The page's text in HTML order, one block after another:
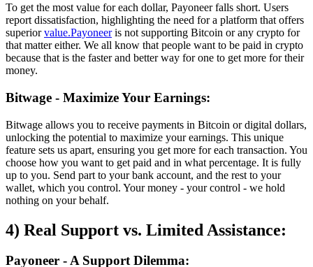
To get the most value for each dollar, Payoneer falls short. Users
report dissatisfaction, highlighting the need for a platform that offers
superiorvalue.Payoneeris not supporting Bitcoin or any crypto for
that matter either. We all know that people want to be paid in crypto
because that is the faster and better way for one to get more for their
money.
Bitwage - Maximize Your Earnings:
Bitwage allows you to receive payments in Bitcoin or digital dollars,
unlocking the potential to maximize your earnings. This unique
feature sets us apart, ensuring you get more for each transaction. You
choose how you want to get paid and in what percentage. It is fully
up to you. Send part to your bank account, and the rest to your
wallet, which you control. Your money - your control - we hold
nothing on your behalf.
4) Real Support vs. Limited Assistance:
Payoneer - A Support Dilemma: